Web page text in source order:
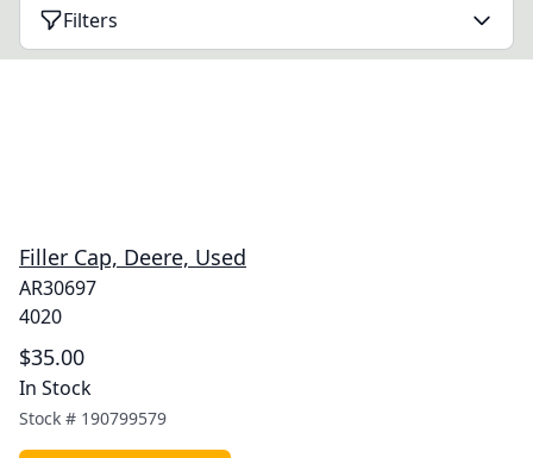
Filters
Filler Cap, Deere, Used
AR30697
4020
$35.00
In Stock
Stock # 190799579